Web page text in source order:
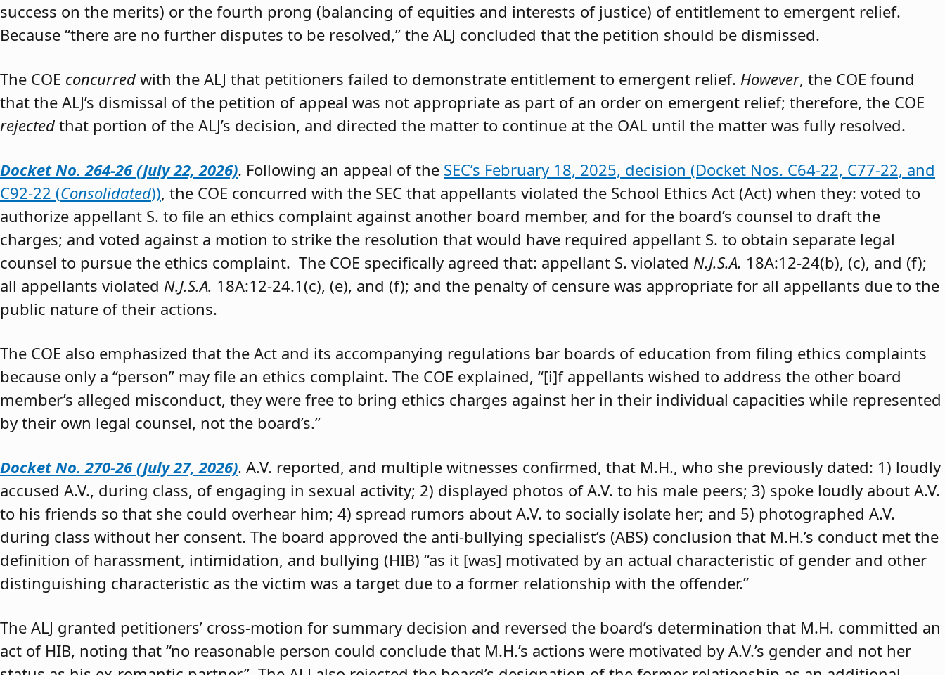
success on the merits) or the fourth prong (balancing of equities and interests of justice) of entitlement to emergent relief.
Because “there are no further disputes to be resolved,” the ALJ concluded that the petition should be dismissed.
The COE concurred with the ALJ that petitioners failed to demonstrate entitlement to emergent relief. However, the COE found
that the ALJ’s dismissal of the petition of appeal was not appropriate as part of an order on emergent relief; therefore, the COE
rejected that portion of the ALJ’s decision, and directed the matter to continue at the OAL until the matter was fully resolved.
Docket No. 264-26 (July 22, 2026). Following an appeal of the SEC’s February 18, 2025, decision (Docket Nos. C64-22, C77-22, and
C92-22 (Consolidated)), the COE concurred with the SEC that appellants violated the School Ethics Act (Act) when they: voted to
authorize appellant S. to file an ethics complaint against another board member, and for the board’s counsel to draft the
charges; and voted against a motion to strike the resolution that would have required appellant S. to obtain separate legal
counsel to pursue the ethics complaint. The COE specifically agreed that: appellant S. violated N.J.S.A. 18A:12-24(b), (c), and (f);
all appellants violated N.J.S.A. 18A:12-24.1(c), (e), and (f); and the penalty of censure was appropriate for all appellants due to the
public nature of their actions.
The COE also emphasized that the Act and its accompanying regulations bar boards of education from filing ethics complaints
because only a “person” may file an ethics complaint. The COE explained, “[i]f appellants wished to address the other board
member’s alleged misconduct, they were free to bring ethics charges against her in their individual capacities while represented
by their own legal counsel, not the board’s.”
Docket No. 270-26 (July 27, 2026). A.V. reported, and multiple witnesses confirmed, that M.H., who she previously dated: 1) loudly
accused A.V., during class, of engaging in sexual activity; 2) displayed photos of A.V. to his male peers; 3) spoke loudly about A.V.
to his friends so that she could overhear him; 4) spread rumors about A.V. to socially isolate her; and 5) photographed A.V.
during class without her consent. The board approved the anti-bullying specialist’s (ABS) conclusion that M.H.’s conduct met the
definition of harassment, intimidation, and bullying (HIB) “as it [was] motivated by an actual characteristic of gender and other
distinguishing characteristic as the victim was a target due to a former relationship with the offender.”
The ALJ granted petitioners’ cross-motion for summary decision and reversed the board’s determination that M.H. committed an
act of HIB, noting that “no reasonable person could conclude that M.H.’s actions were motivated by A.V.’s gender and not her